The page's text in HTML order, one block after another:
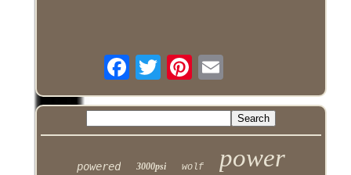
powered 3000psi wolf power